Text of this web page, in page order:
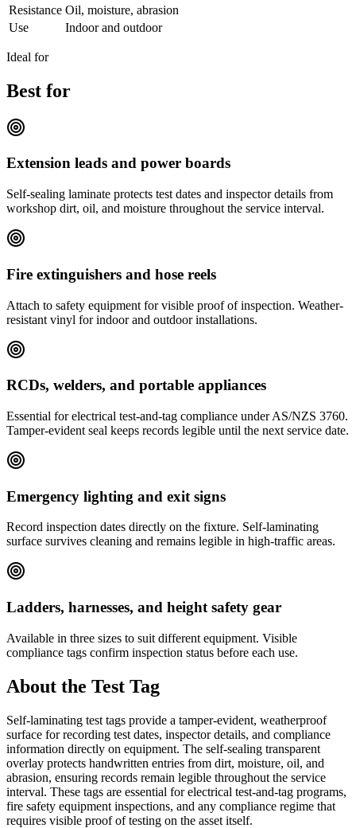
Resistance Oil, moisture, abrasion
Use
Indoor and outdoor
Ideal for
Best for
Extension leads and power boards
Self-sealing laminate protects test dates and inspector details from
workshop dirt, oil, and moisture throughout the service interval.
Fire extinguishers and hose reels
Attach to safety equipment for visible proof of inspection. Weather-
resistant vinyl for indoor and outdoor installations.
RCDs, welders, and portable appliances
Essential for electrical test-and-tag compliance under AS/NZS 3760.
Tamper-evident seal keeps records legible until the next service date.
Emergency lighting and exit signs
Record inspection dates directly on the fixture. Self-laminating
surface survives cleaning and remains legible in high-traffic areas.
Ladders, harnesses, and height safety gear
Available in three sizes to suit different equipment. Visible
compliance tags confirm inspection status before each use.
About the Test Tag
Self-laminating test tags provide a tamper-evident, weatherproof
surface for recording test dates, inspector details, and compliance
information directly on equipment. The self-sealing transparent
overlay protects handwritten entries from dirt, moisture, oil, and
abrasion, ensuring records remain legible throughout the service
interval. These tags are essential for electrical test-and-tag programs,
fire safety equipment inspections, and any compliance regime that
requires visible proof of testing on the asset itself.